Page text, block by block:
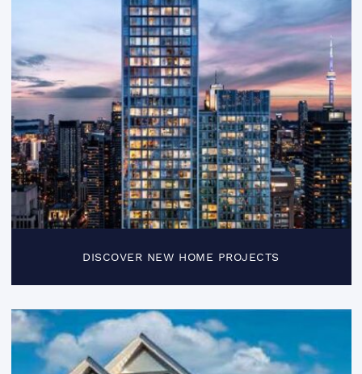
DISCOVER NEW HOME PROJECTS